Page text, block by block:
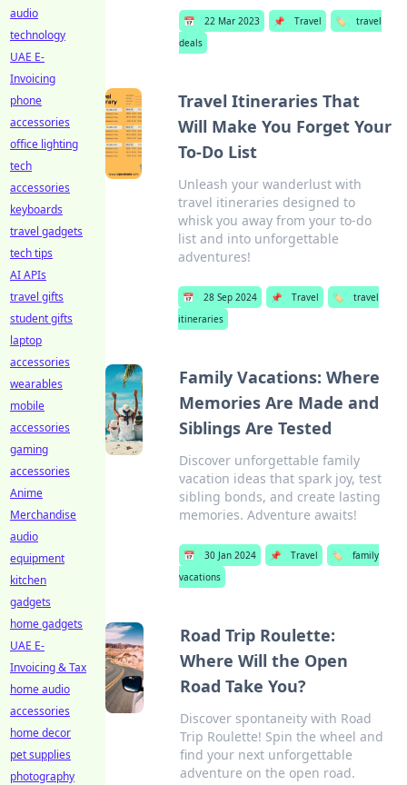
📅 22 Mar 2023 📌 Travel 🏷️
travel
deals
Travel Itineraries That
Will Make You Forget Your
To-Do List
Unleash your wanderlust with
travel itineraries designed to
whisk you away from your to-do
list and into unforgettable
adventures!
📅 28 Sep 2024 📌 Travel 🏷️
travel
itineraries
Family Vacations: Where
Memories Are Made and
Siblings Are Tested
Discover unforgettable family
vacation ideas that spark joy, test
sibling bonds, and create lasting
memories. Adventure awaits!
📅 30 Jan 2024 📌 Travel 🏷️
family
vacations
Road Trip Roulette:
Where Will the Open
Road Take You?
Discover spontaneity with Road
Trip Roulette! Spin the wheel and
find your next unforgettable
adventure on the open road.
audio
technology
UAE E-
Invoicing
phone
accessories
office lighting
tech
accessories
keyboards
travel gadgets
tech tips
AI APIs
travel gifts
student gifts
laptop
accessories
wearables
mobile
accessories
gaming
accessories
Anime
Merchandise
audio
equipment
kitchen
gadgets
home gadgets
UAE E-
Invoicing & Tax
home audio
accessories
home decor
pet supplies
photography